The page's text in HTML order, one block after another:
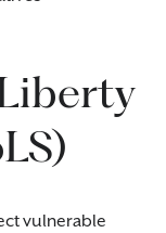
vulnerable